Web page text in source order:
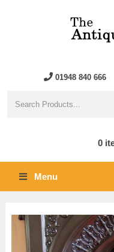
01948 840 666
0
Menu